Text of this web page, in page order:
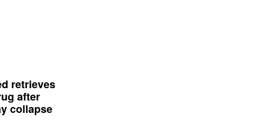
retrieves
after
collapse